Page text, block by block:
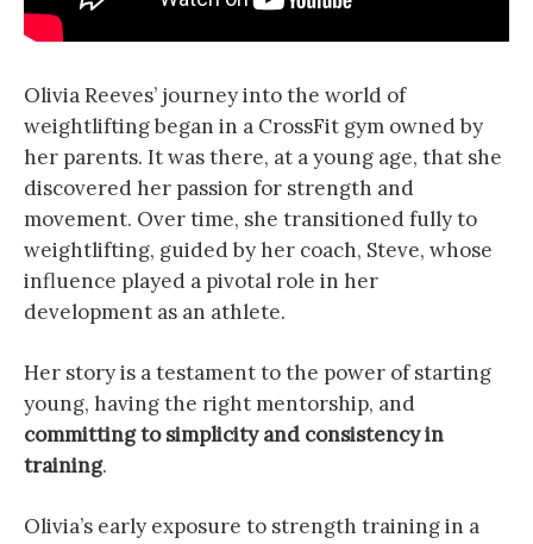
Olivia Reeves’ journey into the world of
weightlifting began in a CrossFit gym owned by
her parents. It was there, at a young age, that she
discovered her passion for strength and
movement. Over time, she transitioned fully to
weightlifting, guided by her coach, Steve, whose
influence played a pivotal role in her
development as an athlete.
Her story is a testament to the power of starting
young, having the right mentorship, and
committing to simplicity and consistency in
training.
Olivia’s early exposure to strength training in a